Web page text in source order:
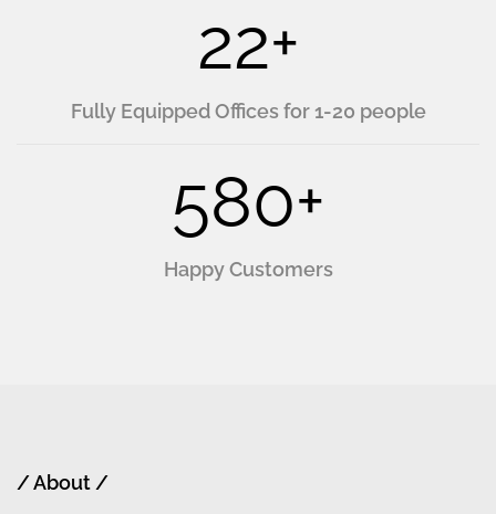
22+
Fully Equipped Offices for 1-20 people
580+
Happy Customers
/ About /